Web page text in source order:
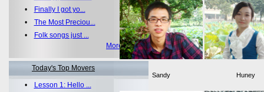
•
Finally I got yo...
• The Most Preciou...
•
Folk songs just ...
More >>
Today's Top Movers
•
Lesson 1: Hello ...
Sandy Huney